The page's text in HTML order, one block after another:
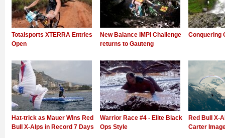
Totalsports XTERRA Entries
Open
New Balance IMPI Challenge
returns to Gauteng
Conquering
Hat-trick as Mauer Wins Red
Bull X-Alps in Record 7 Days
Warrior Race #4 - Elite Black
Ops Style
Red Bull X-
Carter